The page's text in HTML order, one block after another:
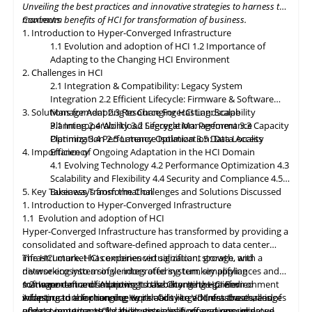
paramount, with HCI platforms providing robust data
classification, encryption, and auditability features to ensure
regulatory compliance. Optimized hybrid and multi-cloud
integration will enable seamless data mobility, empowering
organizations to leverage the benefits of different cloud
environments. By embracing these, organizations can unlock the
full potential of HCI storage and data management, driving
innovation and achieving sustainable growth in the ever-
evolving digital landscape.
Unveiling the best practices and innovative strategies to harness the
maximum benefits of HCI for transformation of business.
Contents
1. Introduction to Hyper-Converged Infrastructure
1.1 Evolution and adoption of HCI 1.2 Importance of
Adapting to the Changing HCI Environment
2. Challenges in HCI
2.1 Integration & Compatibility: Legacy System
Integration 2.2 Efficient Lifecycle: Firmware & Software
Management2.3 Resource Forecasting: Scalability
Planning2.4 Workload Segregation: Performance
Optimization2.5 Latency Optimization: Data Access
Efficiency
3. Solutions for Adapting to Changing HCI Landscape
3.1 Interoperability3.2 Lifecycle Management3.3 Capacity
Planning3.4 Performance Isolation3.5 Data Locality
4. Importance of Ongoing Adaptation in the HCI Domain
4.1 Evolving Technology4.2 Performance Optimization 4.3
Scalabilityand Flexibility4.4 Security and Compliance4.5
Business Transformation
5. Key Takeaways from the Challenges and Solutions Discussed
1. Introduction to Hyper-Converged Infrastructure
1.1 Evolution and adoption of HCI
Hyper-Converged Infrastructure has transformed by providing a
consolidated and software-defined approach to data center
infrastructure. HCI combines virtualization, storage, and
networking into a single integrated system, simplifying
management and improving scalability. It has gained
widespread adoption due to its ability to address the challenges
The HCI market has experienced significant growth, with a
diverse ecosystem of vendors offering turnkey appliances and
software-defined solutions. It has become the preferred
infrastructure for running workloads like VDI, databases, and
1.2 Importance of Adapting to the Changing HCI Environment
Adaptingtothe changing Hyper-Converged Infrastructure is of